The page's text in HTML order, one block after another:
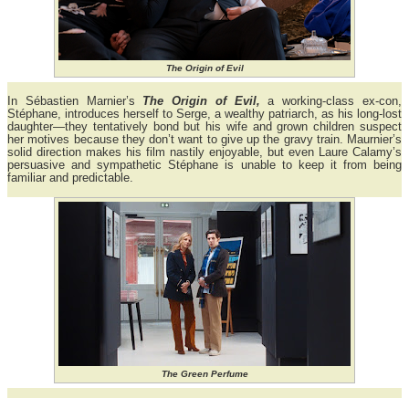
The Origin of Evil
In Sébastien Marnier’s The Origin of Evil, a working-class ex-con,
Stéphane, introduces herself to Serge, a wealthy patriarch, as his long-lost
daughter—they tentatively bond but his wife and grown children suspect
her motives because they don’t want to give up the gravy train. Maurnier’s
solid direction makes his film nastily enjoyable, but even Laure Calamy’s
persuasive and sympathetic Stéphane is unable to keep it from being
familiar and predictable.
The Green Perfume